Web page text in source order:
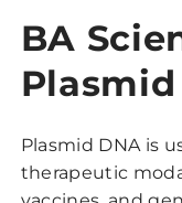
BA
Plasmid DNA is
therapeutic